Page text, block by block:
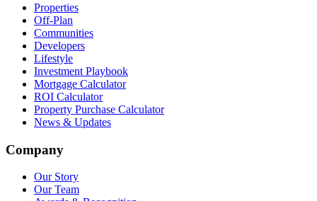
Properties
Off-Plan
Communities
Developers
Lifestyle
Investment Playbook
Mortgage Calculator
ROI Calculator
Property Purchase Calculator
News & Updates
Company
Our Story
Our Team